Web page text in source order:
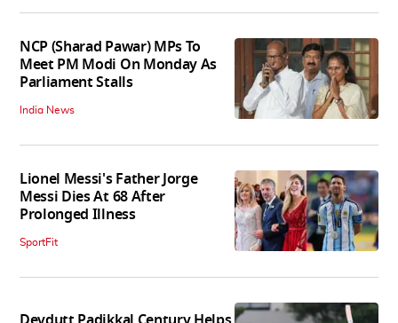
NCP (Sharad Pawar) MPs To
Meet PM Modi On Monday As
Parliament Stalls
India News
Lionel Messi's Father Jorge
Messi Dies At 68 After
Prolonged Illness
SportFit